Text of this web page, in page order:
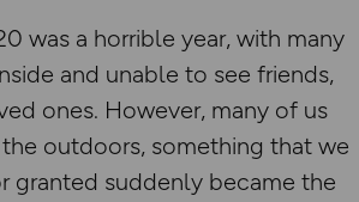
was a horrible year, with many
and unable to see friends,
ones. However, many of us
outdoors, something that we
granted suddenly became the